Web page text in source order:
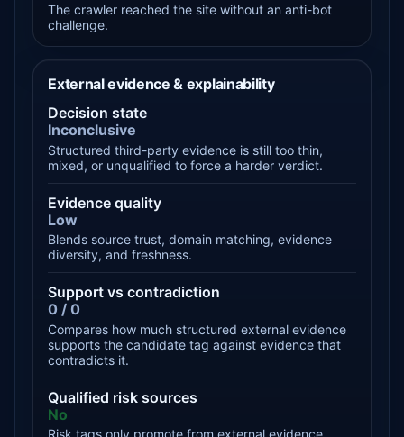
The crawler reached the site without an anti-bot
challenge.
External evidence & explainability
Decision state
Inconclusive
Structured third-party evidence is still too thin,
mixed, or unqualified to force a harder verdict.
Evidence quality
Low
Blends source trust, domain matching, evidence
diversity, and freshness.
Support vs contradiction
0 / 0
Compares how much structured external evidence
supports the candidate tag against evidence that
contradicts it.
Qualified risk sources
No